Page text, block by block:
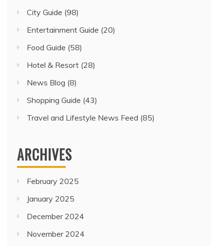
City Guide (98)
Entertainment Guide (20)
Food Guide (58)
Hotel & Resort (28)
News Blog (8)
Shopping Guide (43)
Travel and Lifestyle News Feed (85)
ARCHIVES
February 2025
January 2025
December 2024
November 2024